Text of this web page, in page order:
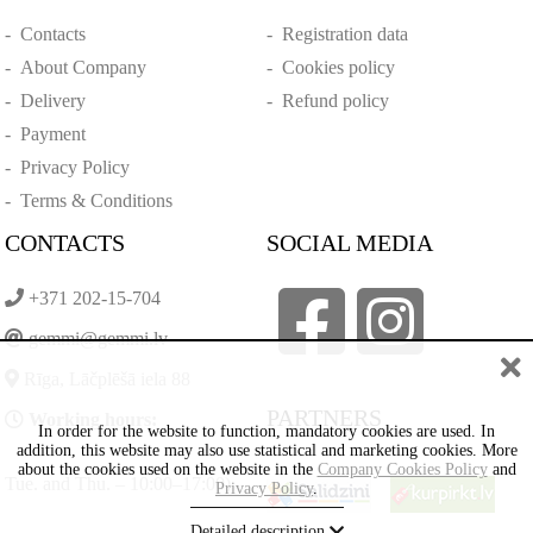
-Contacts
- About Company
-Delivery
-Payment
-Privacy Policy
-Terms & Conditions
- Registration data
- Cookies policy
- Refund policy
CONTACTS
+371 202-15-704
gemmi@gemmi.lv
Tue. and Thu. – 10:00–17:00)
SOCIAL MEDIA
PARTNERS
In order for the website to function, mandatory cookies are used. In
addition, this website may also use statistical and marketing cookies. More
about the cookies used on the website in the Company Cookies Policyand
Privacy Policy.